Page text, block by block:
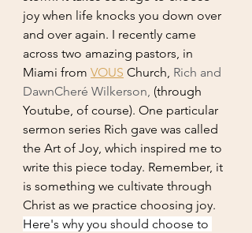
joy when life knocks you down over
and over again. I recently came
across two amazing pastors, in
Miami from VOUS Church, Rich and
DawnCheré Wilkerson, (through
Youtube, of course). One particular
sermon series Rich gave was called
the Art of Joy, which inspired me to
write this piece today. Remember, it
is something we cultivate through
Christ as we practice choosing joy.
Here's why you should choose to